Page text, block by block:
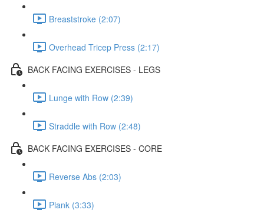
Breaststroke (2:07)
Overhead Tricep Press (2:17)
BACK FACING EXERCISES - LEGS
Lunge with Row (2:39)
Straddle with Row (2:48)
BACK FACING EXERCISES - CORE
Reverse Abs (2:03)
Plank (3:33)